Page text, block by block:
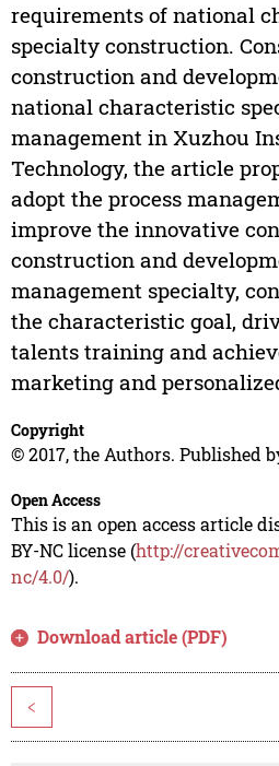
requirements of national
specialty construction.
construction and
national characteristic
management in Xuzhou
Technology, the article
adopt the process
improve the innovative
construction and
management specialty,
the characteristic goal,
talents training and
marketing and
Copyright
© 2017, the Authors. Published
Open Access
This is an open access article
BY-NC license (http://
nc/4.0/).
Download article (PDF)
<